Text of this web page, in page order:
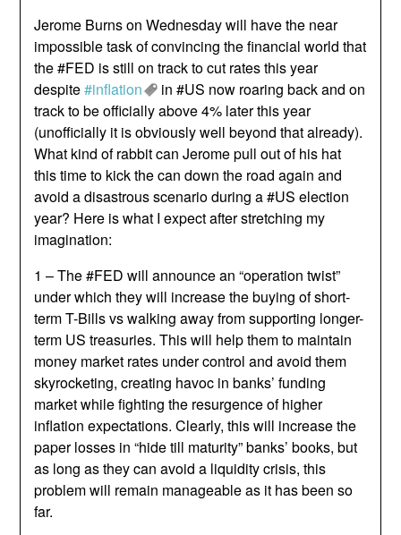
Jerome Burns on Wednesday will have the near
impossible task of convincing the financial world that
the #FED is still on track to cut rates this year
despite#inflation
in #US now roaring back and on
track to be officially above 4% later this year
(unofficially it is obviously well beyond that already).
What kind of rabbit can Jerome pull out of his hat
this time to kick the can down the road again and
avoid a disastrous scenario during a #US election
year? Here is what I expect after stretching my
imagination:
1 – The #FED will announce an “operation twist”
under which they will increase the buying of short-
term T-Bills vs walking away from supporting longer-
term US treasuries. This will help them to maintain
money market rates under control and avoid them
skyrocketing, creating havoc in banks’ funding
market while fighting the resurgence of higher
inflation expectations. Clearly, this will increase the
paper losses in “hide till maturity” banks’ books, but
as long as they can avoid a liquidity crisis, this
problem will remain manageable as it has been so
far.